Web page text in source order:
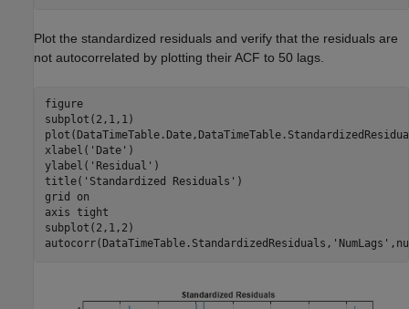
Plot the standardized residuals and verify that the residuals are
not autocorrelated by plotting their ACF to 50 lags.
figure
subplot(2,1,1)
xlabel( 'Date' )
ylabel( 'Residual' )
title( 'Standardized Residuals' )
grid
on
axis tight
subplot(2,1,2)
autocorr(DataTimeTable.StandardizedResiduals, 'NumLags'